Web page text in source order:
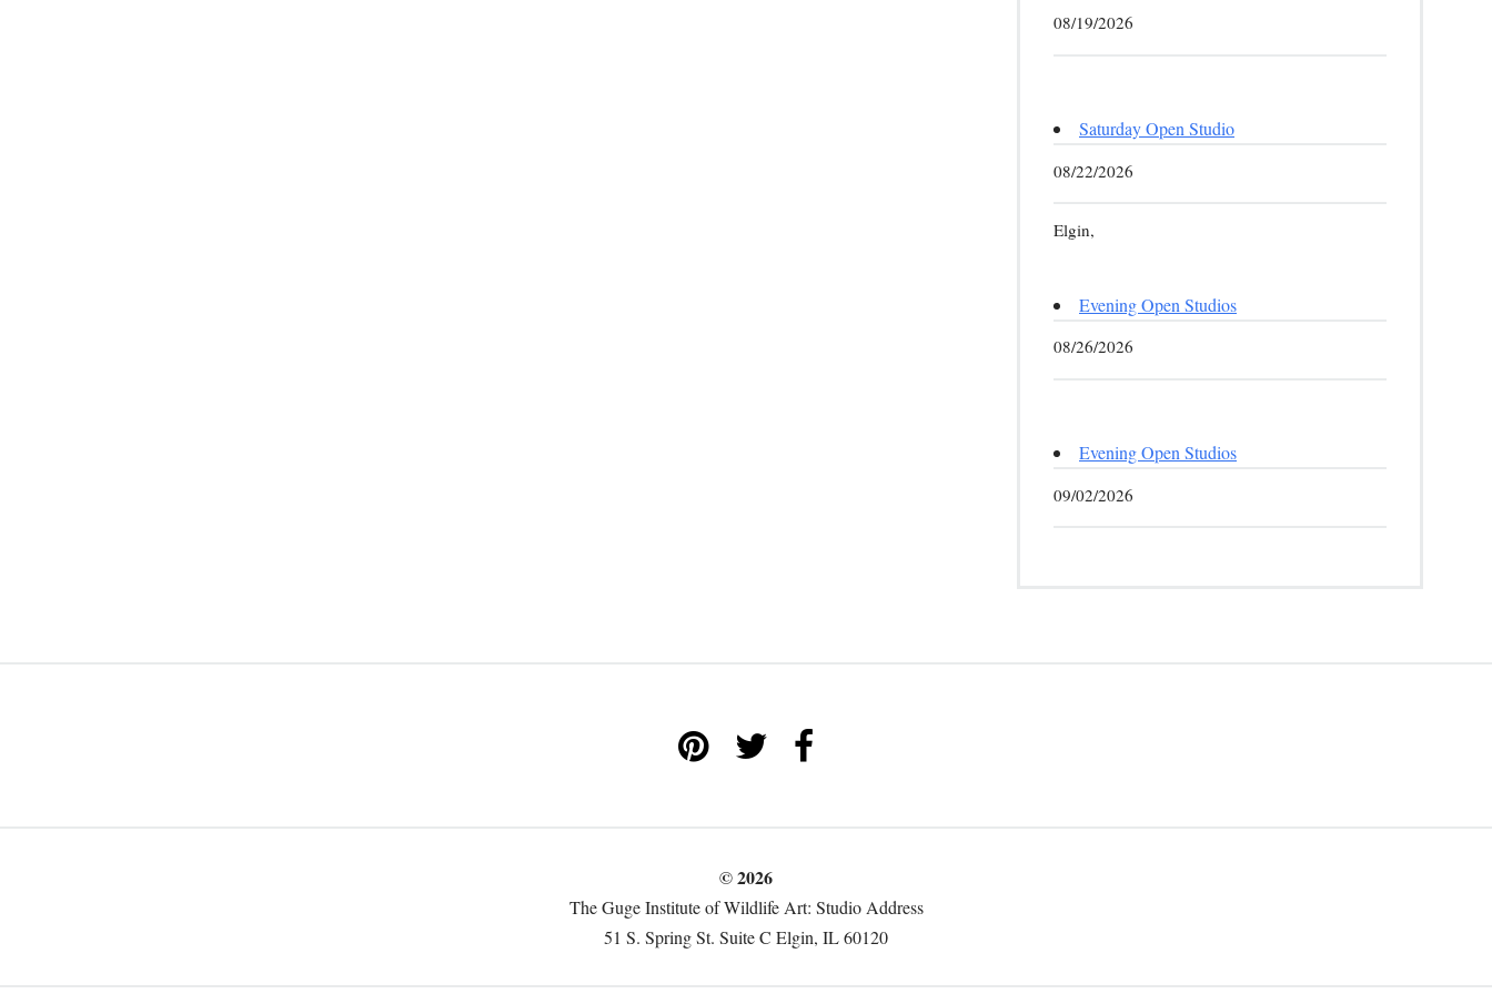
08/19/2026
Saturday Open Studio
08/22/2026
Elgin,
Evening Open Studios
08/26/2026
Evening Open Studios
09/02/2026
© 2026
The Guge Institute of Wildlife Art: Studio Address
51 S. Spring St. Suite C Elgin, IL 60120